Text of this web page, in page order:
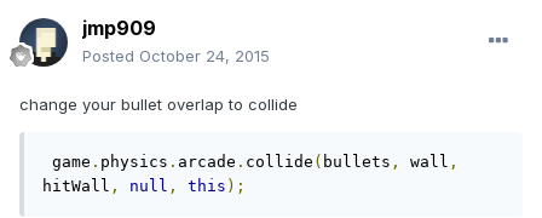
jmp909
Posted October 24, 2015
change your bullet overlap to collide
game . physics . arcade . collide ( bullets , wall ,
hitWall , null , this );